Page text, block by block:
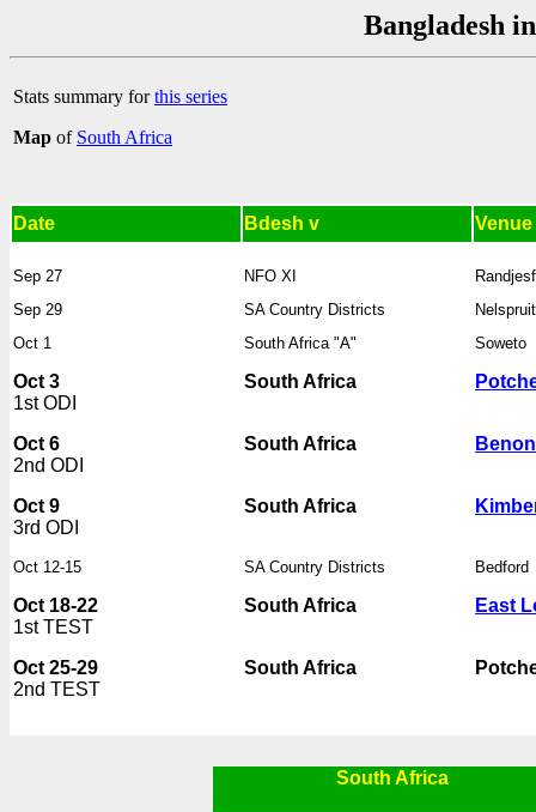
Bangladesh
Stats summary forthis series
Map of South Africa
Date Bdesh v Venue
Sep 27
Sep 29
Oct 1
Oct 3
1st ODI
Oct 6
2nd ODI
Oct 9
3rd ODI
Oct 12-15
Oct 18-22
1st TEST
Oct 25-29
2nd TEST
NFO XI
SA Country Districts
South Africa "A"
South Africa
South Africa
South Africa
SA Country Districts
South Africa
South Africa
Nelspruit
Soweto
Bedford
East
South Africa